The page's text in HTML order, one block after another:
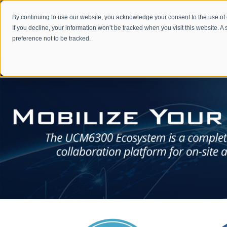
By continuing to use our website, you acknowledge your consent to the use
If you decline, your information won’t be tracked when you visit this website.
preference not to be tracked.